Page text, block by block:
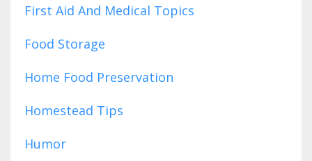
First Aid And Medical Topics
Food Storage
Home Food Preservation
Homestead Tips
Humor